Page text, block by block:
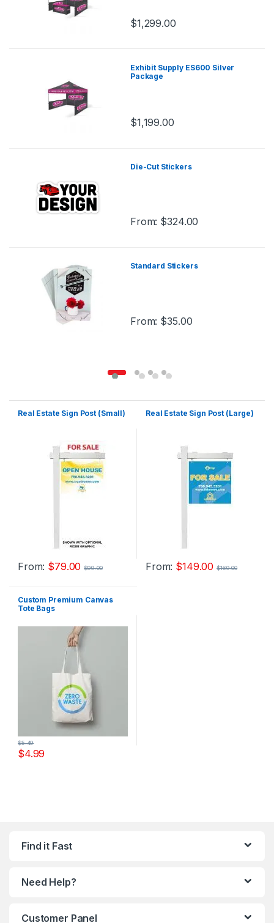
$1,299.00
Exhibit Supply ES600 Silver
Package
$1,199.00
Die-Cut Stickers
From: $324.00
Standard Stickers
From: $35.00
Real Estate Sign Post (Small)
From: $79.00 $99.00
Real Estate Sign Post (Large)
From: $149.00 $169.00
Custom Premium Canvas
Tote Bags
$4.99
$5.49
Find it Fast
Need Help?
Customer Panel